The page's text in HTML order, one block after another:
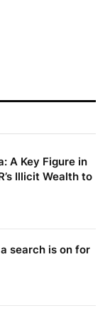
A Key Figure in
Illicit Wealth to
search is on for